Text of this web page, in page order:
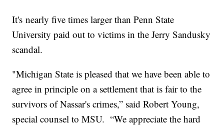
It's nearly five times larger than Penn State
University paid out to victims in the Jerry Sandusky
scandal.
"Michigan State is pleased that we have been able to
agree in principle on a settlement that is fair to the
survivors of Nassar's crimes,” said Robert Young,
special counsel to MSU. “We appreciate the hard